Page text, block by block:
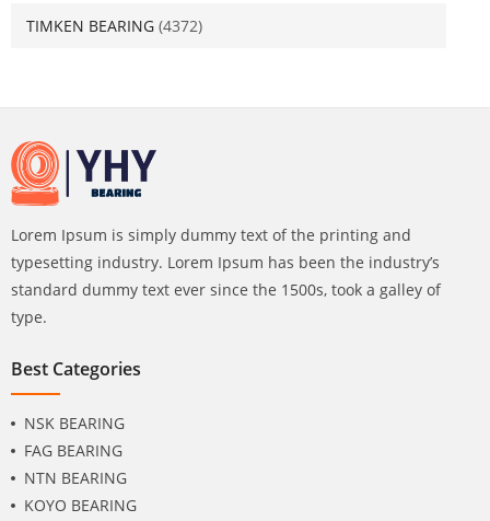
TIMKEN BEARING (4372)
Lorem Ipsum is simply dummy text of the printing and
typesetting industry. Lorem Ipsum has been the industry’s
standard dummy text ever since the 1500s, took a galley of
type.
Best Categories
NSK BEARING
FAG BEARING
NTN BEARING
KOYO BEARING